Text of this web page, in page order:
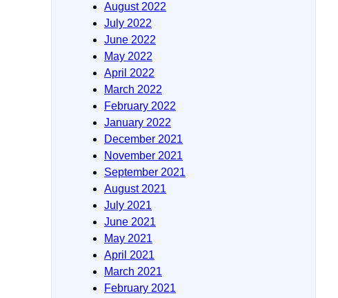
August 2022
July 2022
June 2022
May 2022
April 2022
March 2022
February 2022
January 2022
December 2021
November 2021
September 2021
August 2021
July 2021
June 2021
May 2021
April 2021
March 2021
February 2021